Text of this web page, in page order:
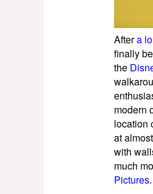
Aftera
finally
the
modern
location
at
with
much
Pictures.